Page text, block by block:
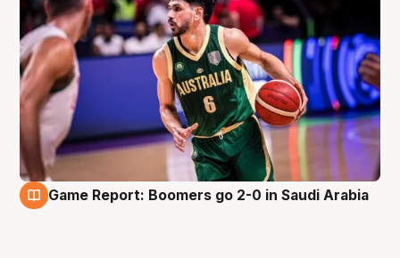
Game Report: Boomers go 2-0 in Saudi Arabia